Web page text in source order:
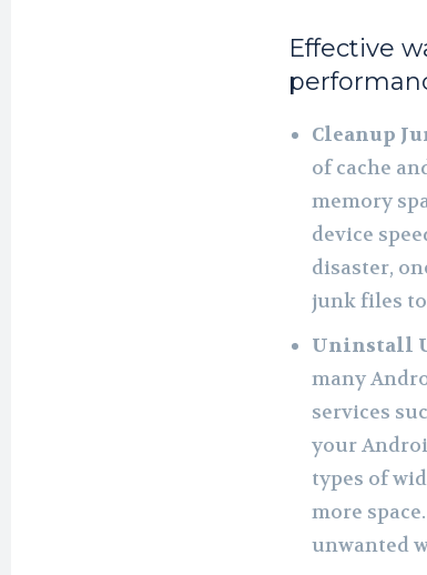
Effective
Cleanup
of cache
memory
device
disaster,
junk files
Uninstall
many
services
your
types of
more
unwanted